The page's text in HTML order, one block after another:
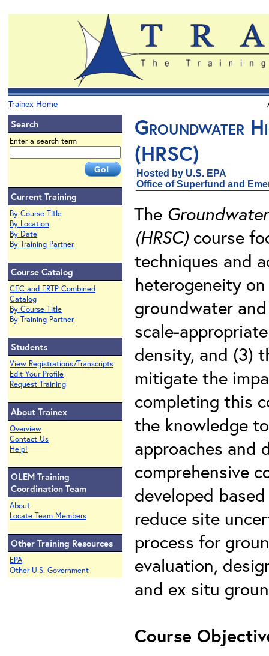
Trainex Home
Search
Enter a search term
Current Training
By Course Title
By Location
By Date
By Training Partner
Course Catalog
CEC and ERTP Combined
Catalog
By Course Title
By Training Partner
Students
View Registrations/Transcripts
Edit Your Profile
Request Training
About Trainex
Overview
Contact Us
Help!
OLEM Training
Coordination Team
About
Locate Team Members
Other Training Resources
EPA
Other U.S. Government
Groundwater
(HRSC)
Hosted by U.S. EPA
Office of Superfund and
The
(HRSC) course
techniques and
heterogeneity
groundwater
scale-
density, and (3)
mitigate the
completing this
the knowledge
approaches and
comprehensive
developed
reduce site
process for
evaluation,
and ex situ
Course